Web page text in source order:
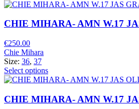
CHIE MIHARA- AMN W.17
€250.00
Chie Mihara
Size: 36, 37
Select options
CHIE MIHARA- AMN W.17